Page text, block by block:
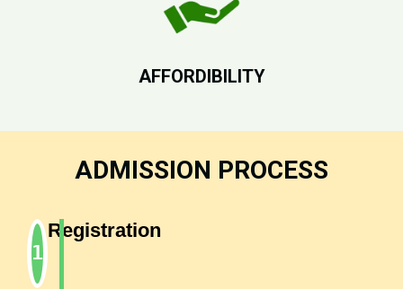
AFFORDIBILITY
ADMISSION PROCESS
Registration